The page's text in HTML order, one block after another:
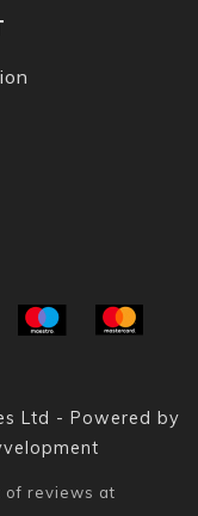
Ltd - Powered by
of reviews at